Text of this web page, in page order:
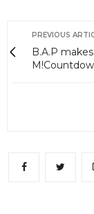
PREVIOUS
B.A.P